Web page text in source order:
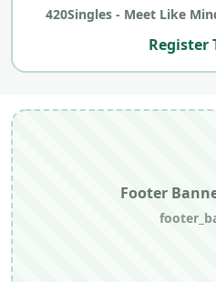
420Singles - Meet Like
Register
Footer